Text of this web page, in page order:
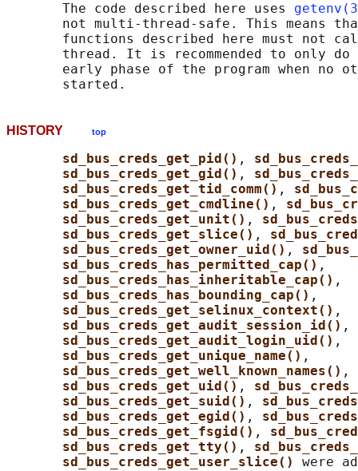
       The code described here uses
not multi-thread-safe. This means
functions described here must not
thread. It is recommended to only
early phase of the program when no
HISTORY top
sd_bus_creds_get_pid() ,
sd_bus_creds_get_gid() ,
sd_bus_creds_get_tid_comm() ,
sd_bus_creds_get_cmdline() ,
sd_bus_creds_get_unit() ,
sd_bus_creds_get_slice() ,
sd_bus_creds_get_owner_uid() ,
sd_bus_creds_has_permitted_cap() ,
sd_bus_creds_has_inheritable_cap() ,
sd_bus_creds_has_bounding_cap() ,
sd_bus_creds_get_selinux_context() ,
sd_bus_creds_get_audit_session_id() ,
sd_bus_creds_get_audit_login_uid() ,
sd_bus_creds_get_unique_name() ,
sd_bus_creds_get_well_known_names() ,
sd_bus_creds_get_uid() ,
sd_bus_creds_get_suid() ,
sd_bus_creds_get_egid() ,
sd_bus_creds_get_fsgid() ,
sd_bus_creds_get_tty() ,
sd_bus_creds_get_user_slice() were